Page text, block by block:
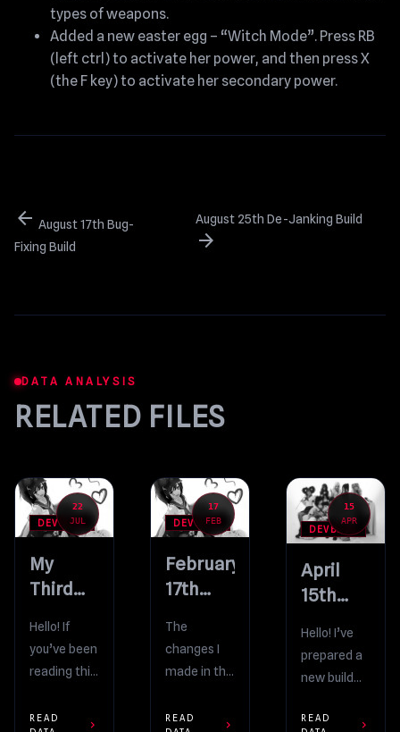
types of weapons.
Added a new easter egg – “Witch Mode”. Press RB
(left ctrl) to activate her power, and then press X
(the F key) to activate her secondary power.
arrow_back August 17th Bug-
Fixing Build
August 25th De-Janking Build
arrow_forward
DATA ANALYSIS
RELATED FILES
22
JUL
DEVBLOG
My
Third
Hello! If
you’ve been
reading this
looooong
READ
chevron_right
17
FEB
DEVBLOG
February
17th
Fixing Build
The
changes I
made in the
update
READ
chevron_right
15
APR
DEVBLOG
April
15th
Hello! I’ve
prepared a
new build
before I
READ
chevron_right